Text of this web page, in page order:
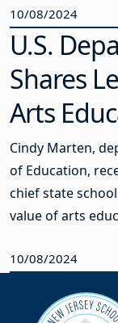
10/08/2024
U.S.
Shares
Arts
Cindy Marten,
of Education,
chief state
value of arts
10/08/2024